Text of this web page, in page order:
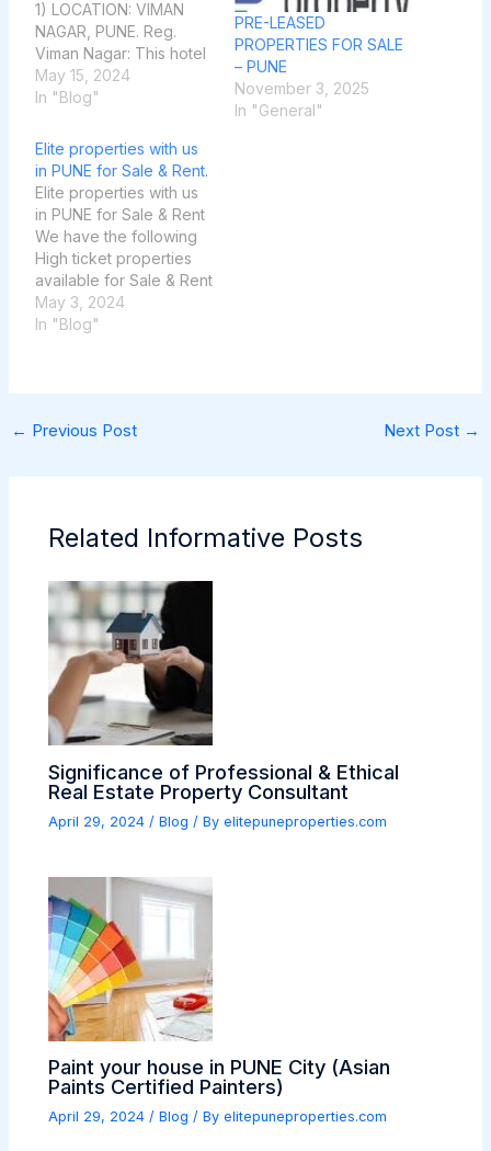
1) LOCATION: VIMAN
NAGAR, PUNE. Reg.
Viman Nagar: This hotel
is currently a 33-room
property with a plot size
30000 sqft bua, also it
has a Zym & restaurant
given on rent. It’s
located at prime
location of…
May 15, 2024
In "Blog"
PRE-LEASED
PROPERTIES FOR SALE
– PUNE
November 3, 2025
In "General"
Elite properties with us
in PUNE for Sale & Rent.
Elite properties with us
in PUNE for Sale & Rent
We have the following
High ticket properties
available for Sale & Rent
in Pune city,
Maharashtra State of
5000 Sqft. Constructed
May 3, 2024
In "Blog"
← Previous Post Next Post →
Related Informative Posts
Significance of Professional & Ethical
Real Estate Property Consultant
April 29, 2024/Blog / Byelitepuneproperties.com
Paint your house in PUNE City (Asian
Paints Certified Painters)
April 29, 2024/Blog / Byelitepuneproperties.com